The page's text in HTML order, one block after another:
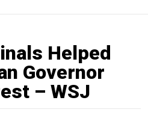
Helped
Governor
– WSJ